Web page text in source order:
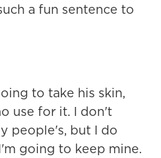
a fun sentence to
to take his skin,
use for it. I don't
people's, but I do
going to keep mine.